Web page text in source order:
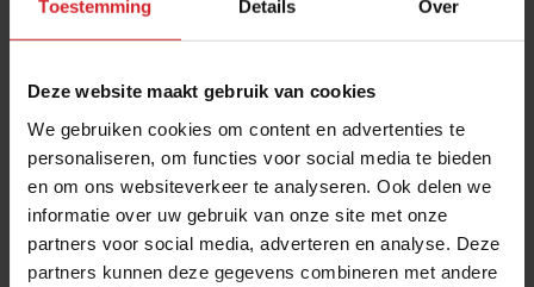
Toestemming Details Over
Deze website maakt gebruik van cookies
We gebruiken cookies om content en advertenties te
personaliseren, om functies voor social media te bieden
en om ons websiteverkeer te analyseren. Ook delen we
informatie over uw gebruik van onze site met onze
partners voor social media, adverteren en analyse. Deze
partners kunnen deze gegevens combineren met andere
health and brain food to smarter
snacking
3 augustus 2026 6 min
Chef Bruno Rossignol shakes up
university catering in Switzerland
26 mei 2023| 10 min